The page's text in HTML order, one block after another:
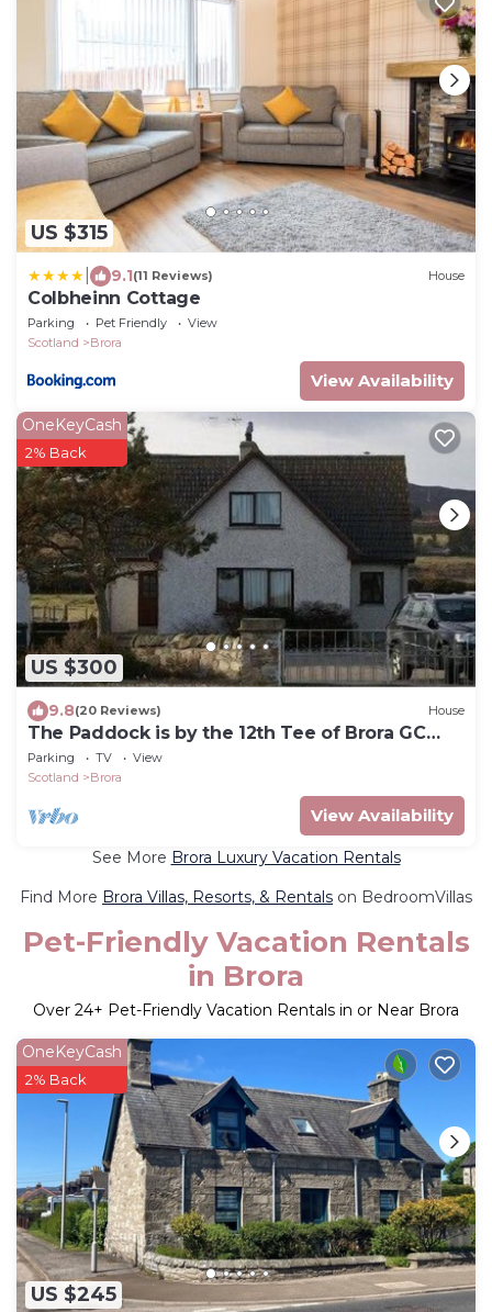
US $315
9.1(11 Reviews) House
Colbheinn Cottage
Parking Pet Friendly
View
Scotland
Brora
View Availability
US $300
OneKeyCash
2% Back
9.8(20 Reviews) House
The Paddock is by the 12th Tee of Brora GC
and 100 yards from the beach
Parking TV
View
Scotland
Brora
View Availability
See More Brora Luxury Vacation Rentals
Find More Brora Villas, Resorts, & Rentals on BedroomVillas
Pet-Friendly Vacation Rentals
in Brora
Over 24+ Pet-Friendly Vacation Rentals in or Near Brora
US $245
OneKeyCash
2% Back